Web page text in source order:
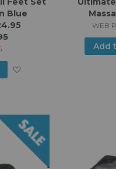
Blue
List
WEB
Add